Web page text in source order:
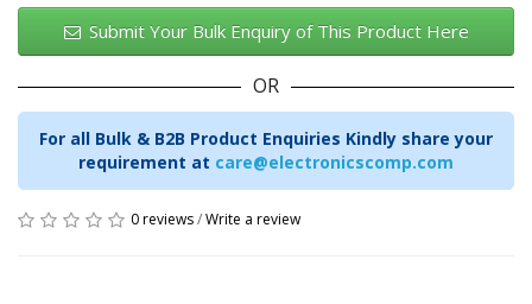
Submit Your Bulk Enquiry of This Product Here
OR
For all Bulk & B2B Product Enquiries Kindly share your
requirement at care@electronicscomp.com
0 reviews/Write a review